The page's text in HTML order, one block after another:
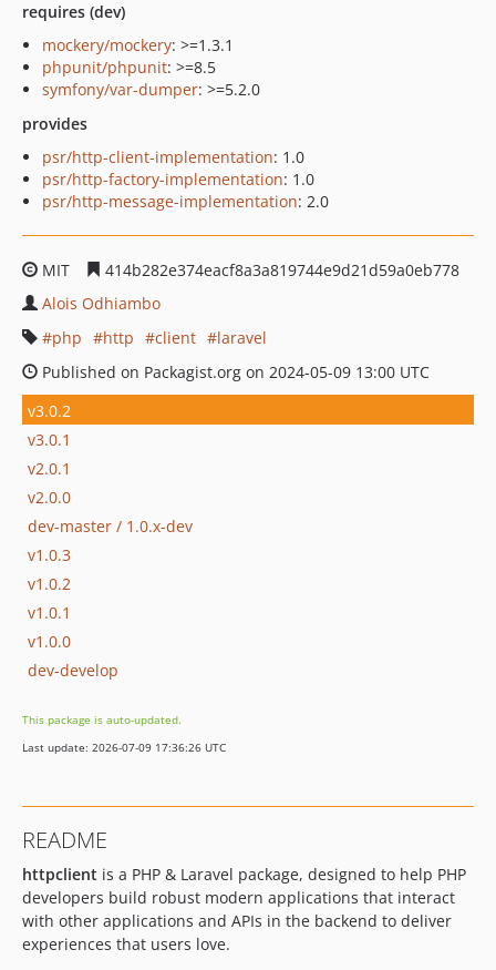
requires (dev)
mockery/mockery: >=1.3.1
phpunit/phpunit: >=8.5
symfony/var-dumper: >=5.2.0
provides
psr/http-client-implementation: 1.0
psr/http-factory-implementation: 1.0
psr/http-message-implementation: 2.0
MIT
414b282e374eacf8a3a819744e9d21d59a0eb778
Alois Odhiambo
php
http client
laravel
Published on Packagist.org on 2024-05-09 13:00 UTC
v3.0.2
v3.0.1
v2.0.1
v2.0.0
dev-master / 1.0.x-dev
v1.0.3
v1.0.2
v1.0.1
v1.0.0
dev-develop
This package is auto-updated.
Last update: 2026-07-09 17:36:26 UTC
README
httpclient is a PHP & Laravel package, designed to help PHP
developers build robust modern applications that interact
with other applications and APIs in the backend to deliver
experiences that users love.